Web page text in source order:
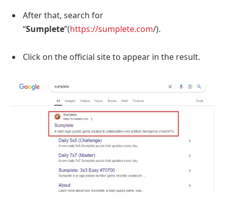
After that, search for
“Sumplete”(https://sumplete.com/).
Click on the official site to appear in the result.